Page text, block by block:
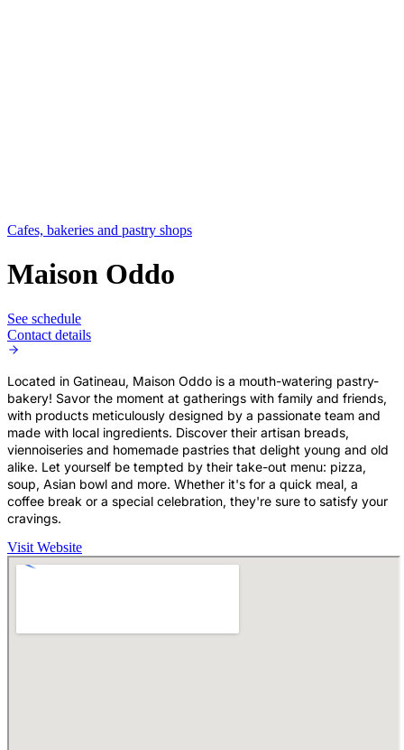
Cafes, bakeries and pastry shops
Maison Oddo
See schedule
Contact details
Located in Gatineau, Maison Oddo is a mouth-watering pastry-
bakery! Savor the moment at gatherings with family and friends,
with products meticulously designed by a passionate team and
made with local ingredients. Discover their artisan breads,
viennoiseries and homemade pastries that delight young and old
alike. Let yourself be tempted by their take-out menu: pizza,
soup, Asian bowl and more. Whether it's for a quick meal, a
coffee break or a special celebration, they're sure to satisfy your
cravings.
Visit Website